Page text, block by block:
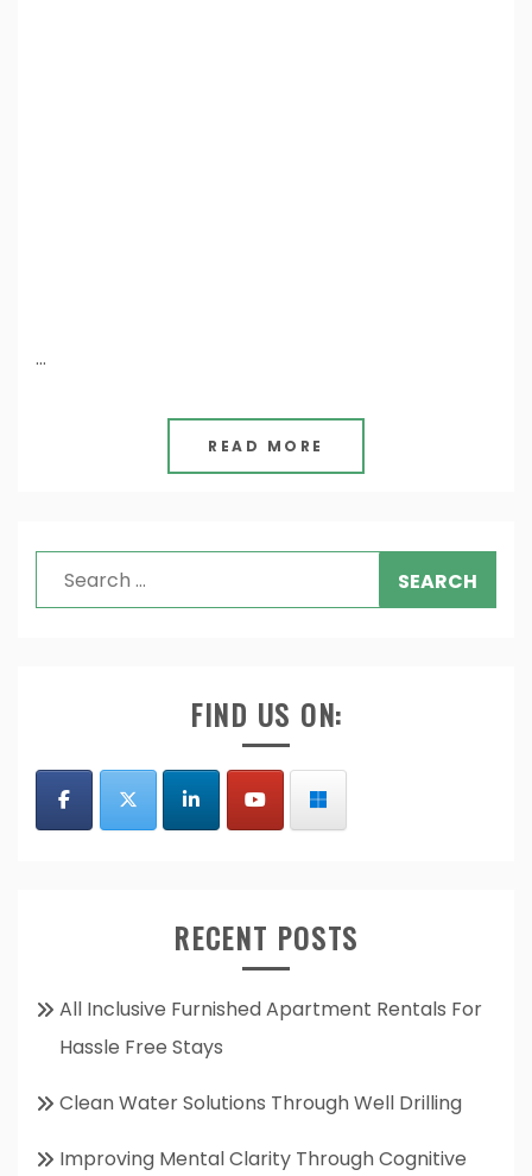
…
READ MORE
Search
for:
FIND US ON:
RECENT POSTS
All Inclusive Furnished Apartment Rentals For
Hassle Free Stays
Clean Water Solutions Through Well Drilling
Improving Mental Clarity Through Cognitive